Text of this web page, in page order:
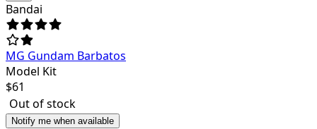
Bandai
MG Gundam Barbatos
Model Kit
$61
Out of stock
Notify me when available